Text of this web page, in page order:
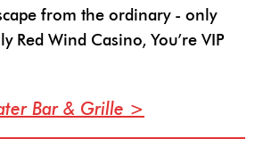
from the ordinary - only
Red Wind Casino, You’re VIP
Bar & Grille